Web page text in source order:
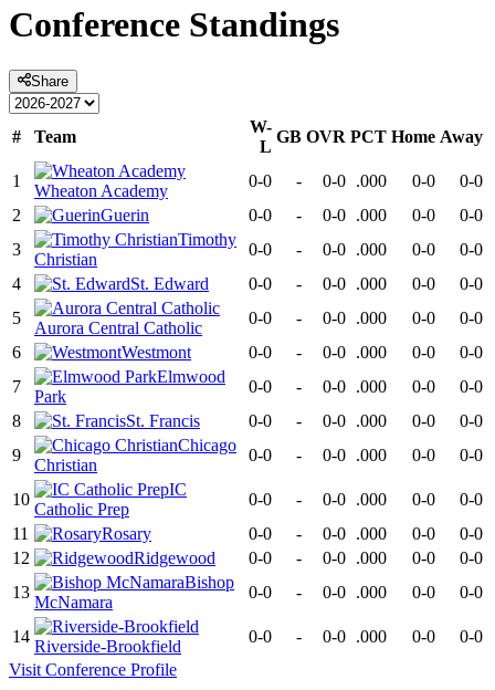
Conference Standings
Share
# Team
W-
L
GB OVR PCT Home Away
1
Wheaton Academy
0-0 - 0-0 .000 0-0
0-0
2
Guerin 0-0 - 0-0 .000 0-0
0-0
3
Timothy
Christian
0-0 - 0-0 .000 0-0
0-0
4
St. Edward 0-0 - 0-0 .000 0-0
0-0
5
Aurora Central Catholic
0-0 - 0-0 .000 0-0
0-0
6
Westmont 0-0 - 0-0 .000 0-0
0-0
7
Elmwood
Park
0-0 - 0-0 .000 0-0
0-0
8
St. Francis 0-0 - 0-0 .000 0-0
0-0
9
Chicago
Christian
0-0 - 0-0 .000 0-0 0-0
10
IC
Catholic Prep
0-0 - 0-0 .000 0-0
0-0
11
Rosary 0-0 - 0-0 .000 0-0
0-0
12
Ridgewood 0-0 - 0-0 .000 0-0
0-0
13
Bishop
McNamara
0-0 - 0-0 .000 0-0 0-0
14
Riverside-Brookfield
0-0 - 0-0 .000 0-0
0-0
Visit Conference Profile